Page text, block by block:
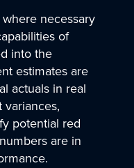
necessary
of
into the
estimates are
actuals in real
potential red
are in